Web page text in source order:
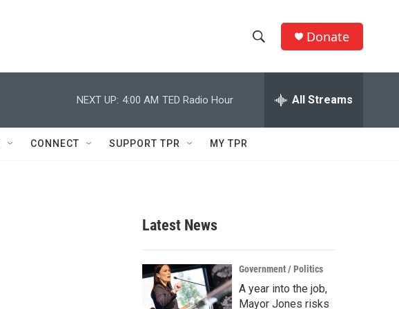
h
w
c
h
e
h
Q
Donate
NEXT UP: 4:00 AM TED Radio Hour All Streams
CONNECT SUPPORT TPR MY TPR
Latest News
Government / Politics
A year into the job,
Mayor Jones risks